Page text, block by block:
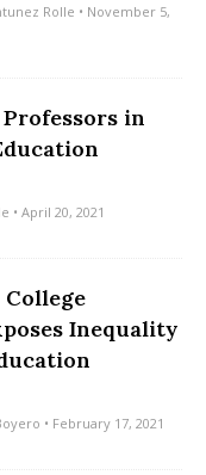
Rolle • November 5,
in
• April 20, 2021
College
Inequality
• February 17, 2021